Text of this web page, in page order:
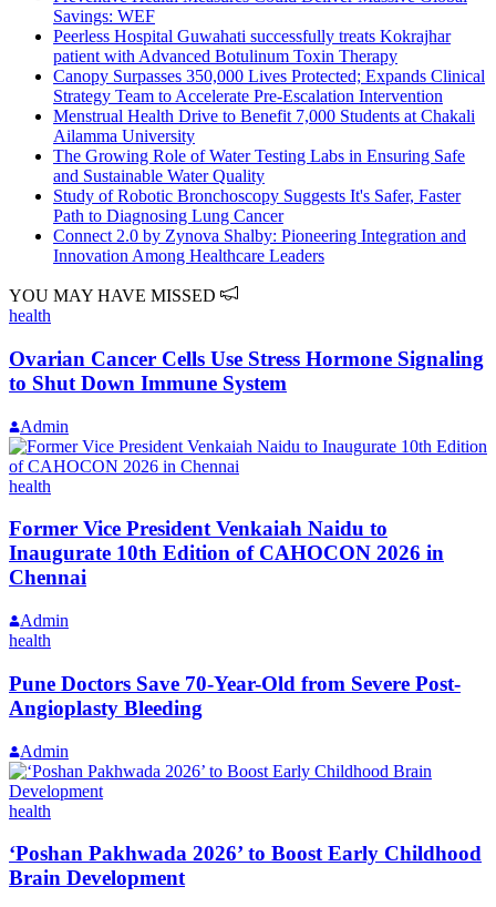
Savings: WEF
Peerless Hospital Guwahati successfully treats Kokrajhar
patient with Advanced Botulinum Toxin Therapy
Canopy Surpasses 350,000 Lives Protected; Expands Clinical
Strategy Team to Accelerate Pre-Escalation Intervention
Menstrual Health Drive to Benefit 7,000 Students at Chakali
Ailamma University
The Growing Role of Water Testing Labs in Ensuring Safe
and Sustainable Water Quality
Study of Robotic Bronchoscopy Suggests It's Safer, Faster
Path to Diagnosing Lung Cancer
Connect 2.0 by Zynova Shalby: Pioneering Integration and
Innovation Among Healthcare Leaders
YOU MAY HAVE MISSED
health
Ovarian Cancer Cells Use Stress Hormone Signaling
to Shut Down Immune System
Admin
health
Former Vice President Venkaiah Naidu to
Inaugurate 10th Edition of CAHOCON 2026 in
Chennai
Admin
health
Pune Doctors Save 70-Year-Old from Severe Post-
Angioplasty Bleeding
Admin
health
‘Poshan Pakhwada 2026’ to Boost Early Childhood
Brain Development